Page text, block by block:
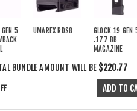
5
UMAREX RDS8
GLOCK 19 GEN
.177 BB
MAGAZINE
BUNDLE AMOUNT WILL BE $220.77